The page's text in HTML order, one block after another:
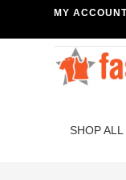
MY
SHOP